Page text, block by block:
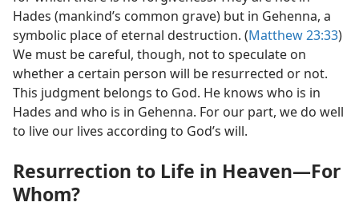
Hades (mankind’s common grave) but in Gehenna, a
symbolic place of eternal destruction. (Matthew 23:33)
We must be careful, though, not to speculate on
whether a certain person will be resurrected or not.
This judgment belongs to God. He knows who is in
Hades and who is in Gehenna. For our part, we do well
to live our lives according to God’s will.
Resurrection to Life in Heaven​—For
Whom?